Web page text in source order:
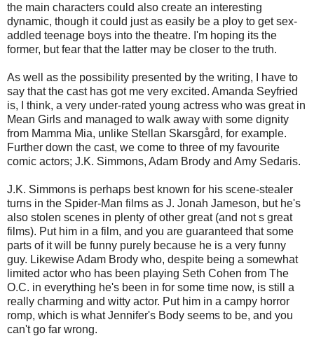
the main characters could also create an interesting
dynamic, though it could just as easily be a ploy to get sex-
addled teenage boys into the theatre. I'm hoping its the
former, but fear that the latter may be closer to the truth.
As well as the possibility presented by the writing, I have to
say that the cast has got me very excited. Amanda Seyfried
is, I think, a very under-rated young actress who was great in
Mean Girls and managed to walk away with some dignity
from Mamma Mia, unlike Stellan Skarsgård, for example.
Further down the cast, we come to three of my favourite
comic actors; J.K. Simmons, Adam Brody and Amy Sedaris.
J.K. Simmons is perhaps best known for his scene-stealer
turns in the Spider-Man films as J. Jonah Jameson, but he's
also stolen scenes in plenty of other great (and not s great
films). Put him in a film, and you are guaranteed that some
parts of it will be funny purely because he is a very funny
guy. Likewise Adam Brody who, despite being a somewhat
limited actor who has been playing Seth Cohen from The
O.C. in everything he's been in for some time now, is still a
really charming and witty actor. Put him in a campy horror
romp, which is what Jennifer's Body seems to be, and you
can't go far wrong.